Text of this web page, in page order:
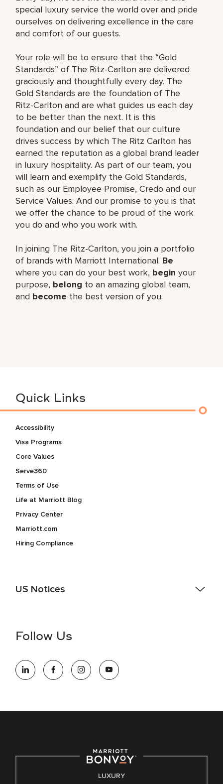
special luxury service the world over and pride
ourselves on delivering excellence in the care
and comfort of our guests.
Your role will be to ensure that the “Gold
Standards” of The Ritz-Carlton are delivered
graciously and thoughtfully every day. The
Gold Standards are the foundation of The
Ritz-Carlton and are what guides us each day
to be better than the next. It is this
foundation and our belief that our culture
drives success by which The Ritz Carlton has
earned the reputation as a global brand leader
in luxury hospitality. As part of our team, you
will learn and exemplify the Gold Standards,
such as our Employee Promise, Credo and our
Service Values. And our promise to you is that
we offer the chance to be proud of the work
you do and who you work with.
In joining The Ritz-Carlton, you join a portfolio
of brands with Marriott International. Be
where you can do your best work, begin your
purpose, belong to an amazing global team,
and become the best version of you.
Quick Links
Accessibility
Visa Programs
Core Values
Serve360
Terms of Use
Life at Marriott Blog
Privacy Center
Marriott.com
Hiring Compliance
US Notices
information (this is for US jobs only).
opportunity employer, welcoming all and providing access to
opportunity. We actively foster an environment where the
E-Verify English/Spanish
Follow Us
LUXURY